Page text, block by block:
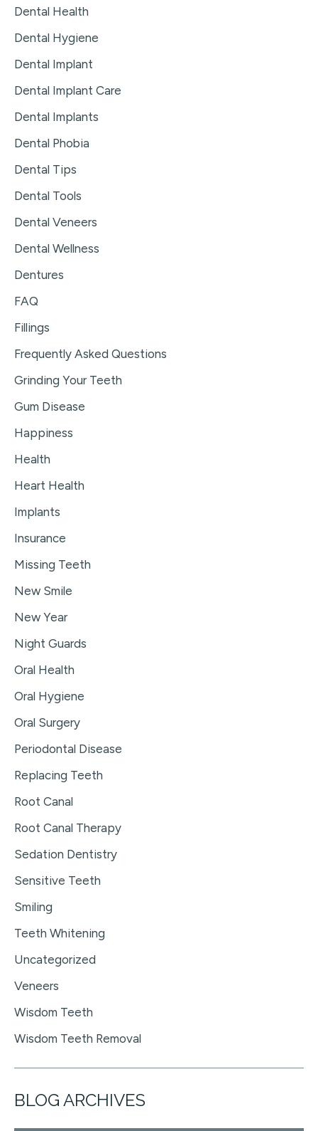
Dental Health
Dental Hygiene
Dental Implant
Dental Implant Care
Dental Implants
Dental Phobia
Dental Tips
Dental Tools
Dental Veneers
Dental Wellness
Dentures
FAQ
Fillings
Frequently Asked Questions
Grinding Your Teeth
Gum Disease
Happiness
Health
Heart Health
Implants
Insurance
Missing Teeth
New Smile
New Year
Night Guards
Oral Health
Oral Hygiene
Oral Surgery
Periodontal Disease
Replacing Teeth
Root Canal
Root Canal Therapy
Sedation Dentistry
Sensitive Teeth
Smiling
Teeth Whitening
Uncategorized
Veneers
Wisdom Teeth
Wisdom Teeth Removal
BLOG ARCHIVES